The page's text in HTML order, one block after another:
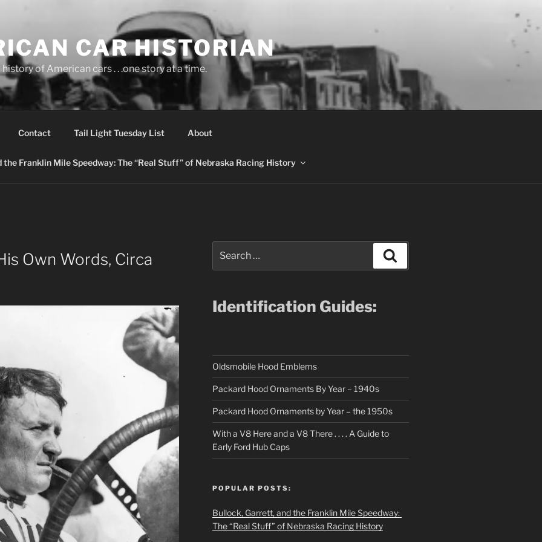
CAR HISTORIAN
of American cars . . .one story at a time.
Contact Tail Light Tuesday List About
Franklin Mile Speedway: The “Real Stuff” of Nebraska Racing History
Own Words, Circa
for:
Identification Guides:
Oldsmobile Hood Emblems
Packard Hood Ornaments By Year – 1940s
Packard Hood Ornaments by Year – the 1950s
With a V8 Here and a V8 There . . . . A Guide to
Early Ford Hub Caps
POPULAR POSTS:
Bullock, Garrett, and the Franklin Mile Speedway:
The “Real Stuff” of Nebraska Racing History